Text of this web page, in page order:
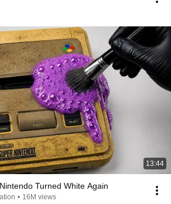
13:44
Turned White Again
• 16M views